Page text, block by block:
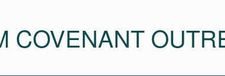
COVENANT